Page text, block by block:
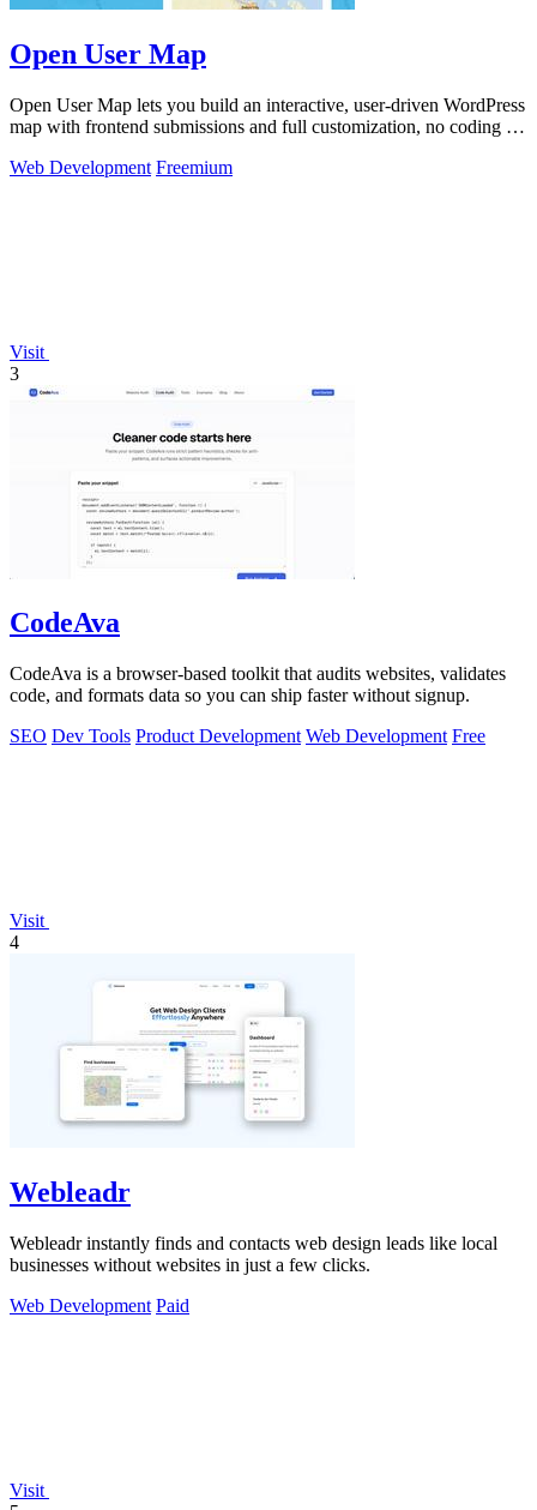
Open User Map
Open User Map lets you build an interactive, user-driven WordPress
map with frontend submissions and full customization, no coding or
Web Development Freemium
Visit
3
CodeAva
CodeAva is a browser-based toolkit that audits websites, validates
code, and formats data so you can ship faster without signup.
SEO Dev Tools Product Development Web Development Free
Visit
4
Webleadr
Webleadr instantly finds and contacts web design leads like local
businesses without websites in just a few clicks.
Web Development Paid
Visit